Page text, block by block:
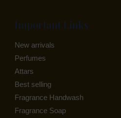
Important Links
New arrivals
Perfumes
Attars
Best selling
Fragrance Handwash
Fragrance Soap